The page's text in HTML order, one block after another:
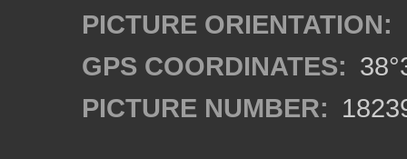
PICTURE ORIENTATION:
GPS COORDINATES:
PICTURE NUMBER: